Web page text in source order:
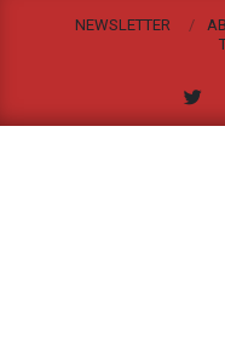
NEWSLETTER